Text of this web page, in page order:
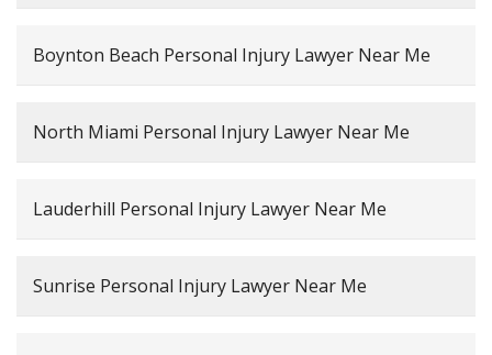
Boynton Beach Personal Injury Lawyer Near Me
North Miami Personal Injury Lawyer Near Me
Lauderhill Personal Injury Lawyer Near Me
Sunrise Personal Injury Lawyer Near Me